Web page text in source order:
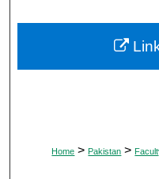
Digital
Home > Pakistan >